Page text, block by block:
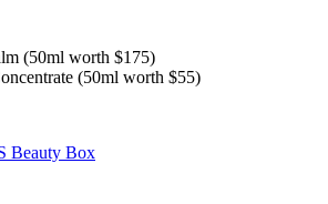
(50ml worth $175)
(50ml worth $55)
Beauty Box